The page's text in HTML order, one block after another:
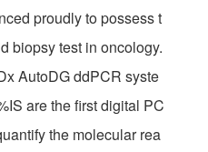
proudly to possess t
biopsy test in oncology.
AutoDG ddPCR syste
are the first digital PC
the molecular rea